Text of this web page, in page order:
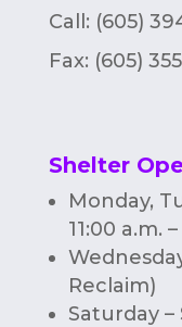
Call: (605)
Fax: (605)
Shelter
Monday,
11:00 a.m.
Reclaim)
Saturday –